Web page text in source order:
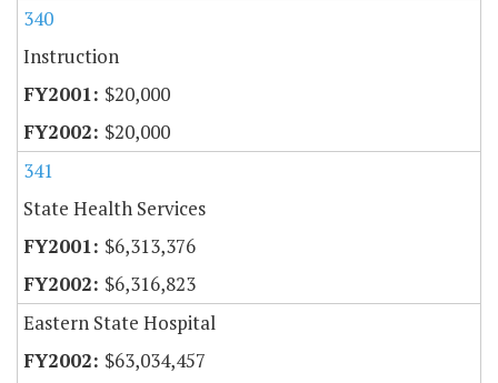
340
Instruction
$20,000
$20,000
341
State Health Services
$6,313,376
$6,316,823
Eastern State Hospital
$63,034,457